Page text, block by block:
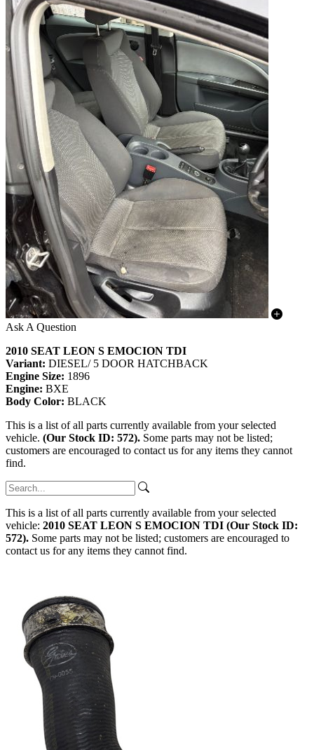
Ask A Question
2010 SEAT LEON S EMOCION TDI
Variant: DIESEL/ 5 DOOR HATCHBACK
Engine Size: 1896
Engine: BXE
Body Color: BLACK
This is a list of all parts currently available from your selected
vehicle. (Our Stock ID: 572). Some parts may not be listed;
customers are encouraged to contact us for any items they cannot
find.
This is a list of all parts currently available from your selected
vehicle: 2010 SEAT LEON S EMOCION TDI (Our Stock ID:
572). Some parts may not be listed; customers are encouraged to
contact us for any items they cannot find.